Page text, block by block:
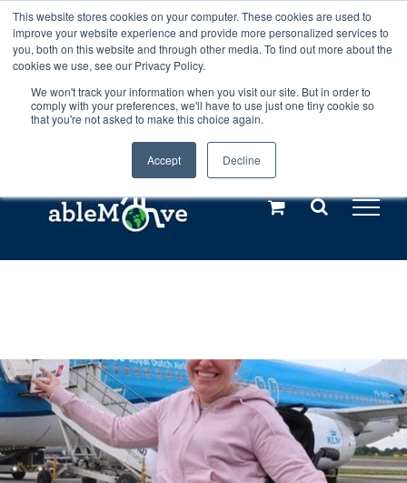
This website stores cookies on your computer. These cookies are used to
improve your website experience and provide more personalized services to
you, both on this website and through other media. To find out more about the
cookies we use, see our Privacy Policy.
We won't track your information when you visit our site. But in order to
comply with your preferences, we'll have to use just one tiny cookie so
that you're not asked to make this choice again.
Accept Decline
Any orders between 20th and 27th
July, 2026 will not be posted until
28th July, 2026.Dismiss
Skip
to
content
Call us: +44(0)3333 449592
Explore us in the Netherlands – learn more (€10 off ableDrys)